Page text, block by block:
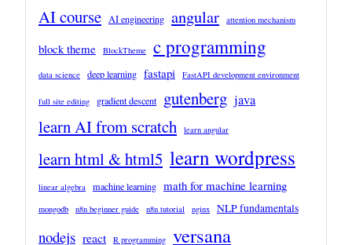
AI course AI engineering angular attention mechanism
block theme BlockTheme c programming
data science deep learning fastapi FastAPI development environment
full site editing gradient descent gutenberg java
learn AI from scratch learn angular
learn html & html5 learn wordpress
linear algebra machine learning math for machine learning
mongodb n8n beginner guide n8n tutorial nginx NLP fundamentals
nodejs react R programming versana